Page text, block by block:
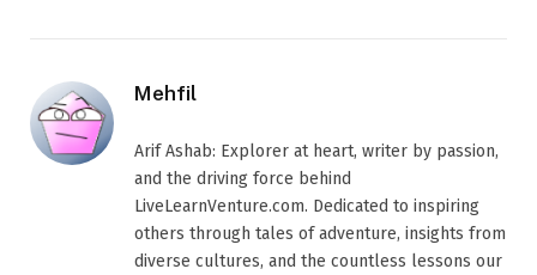
Mehfil
Arif Ashab: Explorer at heart, writer by passion,
and the driving force behind
LiveLearnVenture.com. Dedicated to inspiring
others through tales of adventure, insights from
diverse cultures, and the countless lessons our